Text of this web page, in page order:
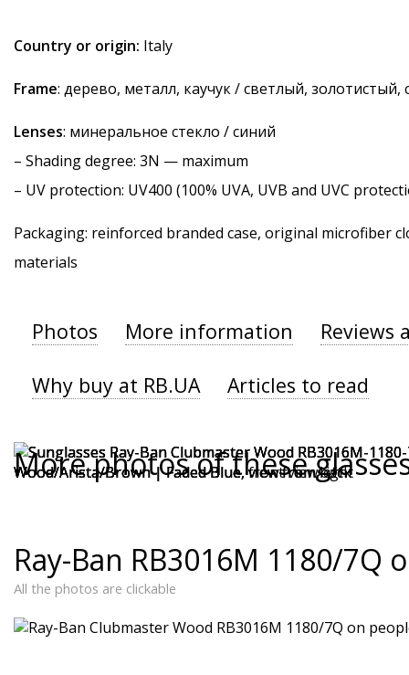
Country or origin: Italy
Frame: дерево, металл, каучук / светлый, золотистый,
Lenses: минеральное стекло / синий
– Shading degree: 3N — maximum
– UV protection: UV400 (100% UVA, UVB and UVC
Packaging: reinforced branded case, original microfiber
materials
Photos More information Reviews
Why buy at RB.UA Articles to read
More photos of these
Ray-Ban RB3016M 1180/7Q
All the photos are clickable